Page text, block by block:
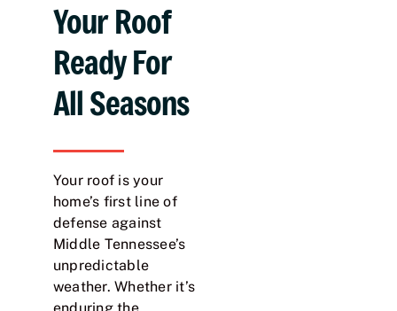
Your Roof
Ready For
All Seasons
Your roof is your
home’s first line of
defense against
Middle Tennessee’s
unpredictable
weather. Whether it’s